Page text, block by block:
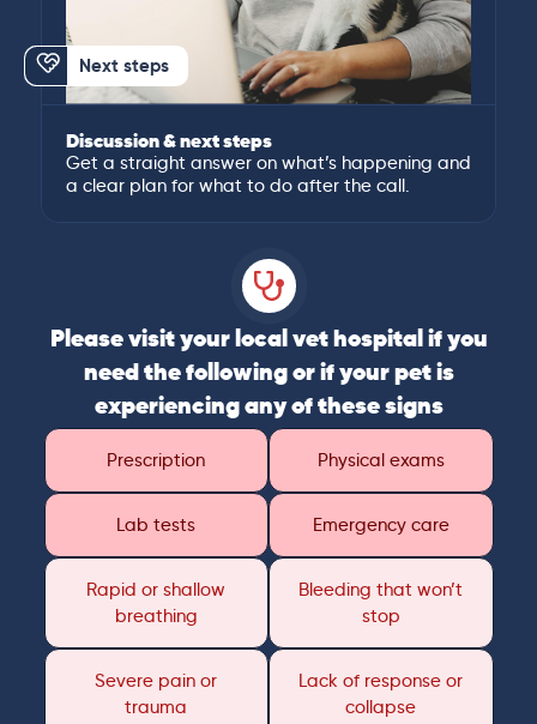
Next steps
Discussion & next steps
Get a straight answer on what’s happening and
a clear plan for what to do after the call.
Please visit your local vet hospital if you
need the following or if your pet is
experiencing any of these signs
Prescription Physical exams
Lab tests Emergency care
Rapid or shallow
breathing
Bleeding that won’t
stop
Severe pain or
trauma
Lack of response or
collapse